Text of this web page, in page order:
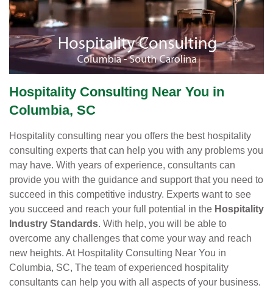
Hospitality Consulting Near You in
Columbia, SC
Hospitality consulting near you offers the best hospitality
consulting experts that can help you with any problems you
may have. With years of experience, consultants can
provide you with the guidance and support that you need to
succeed in this competitive industry. Experts want to see
you succeed and reach your full potential in the Hospitality
Industry Standards. With help, you will be able to
overcome any challenges that come your way and reach
new heights. At Hospitality Consulting Near You in
Columbia, SC, The team of experienced hospitality
consultants can help you with all aspects of your business.